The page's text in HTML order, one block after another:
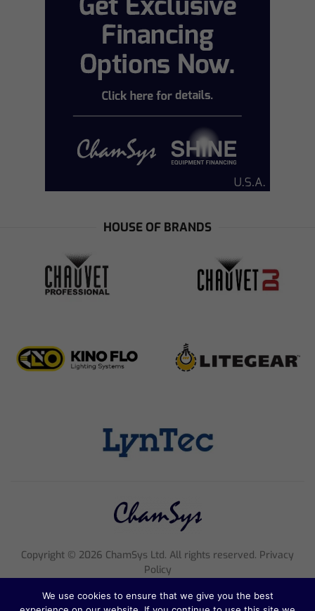
HOUSE OF BRANDS
Copyright © 2026 ChamSys Ltd. All rights reserved. Privacy
Policy
18
We use cookies to ensure that we give you the best